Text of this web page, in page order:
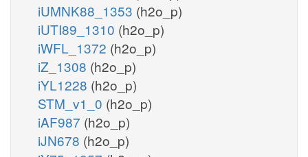
iUMNK88_1353 (h2o_p)
iUTI89_1310 (h2o_p)
iWFL_1372 (h2o_p)
iZ_1308 (h2o_p)
iYL1228 (h2o_p)
STM_v1_0 (h2o_p)
iAF987 (h2o_p)
iJN678 (h2o_p)